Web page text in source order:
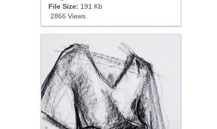
File Size: 191 Kb
2866 Views